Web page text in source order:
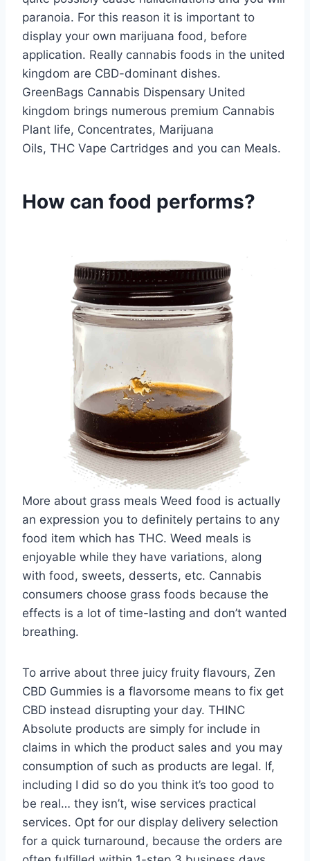
paranoia. For this reason it is important to
display your own marijuana food, before
application. Really cannabis foods in the united
kingdom are CBD-dominant dishes.
GreenBags Cannabis Dispensary United
kingdom brings numerous premium Cannabis
Plant life, Concentrates, Marijuana
Oils, THC Vape Cartridges and you can Meals.
How can food performs?
More about grass meals Weed food is actually
an expression you to definitely pertains to any
food item which has THC. Weed meals is
enjoyable while they have variations, along
with food, sweets, desserts, etc. Cannabis
consumers choose grass foods because the
effects is a lot of time-lasting and don’t wanted
breathing.
To arrive about three juicy fruity flavours, Zen
CBD Gummies is a flavorsome means to fix get
CBD instead disrupting your day. THINC
Absolute products are simply for include in
claims in which the product sales and you may
consumption of such as products are legal. If,
including I did so do you think it’s too good to
be real… they isn’t, wise services practical
services. Opt for our display delivery selection
for a quick turnaround, because the orders are